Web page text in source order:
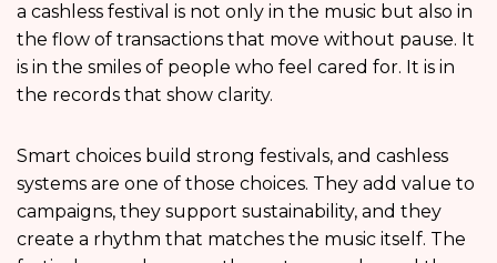
a cashless festival is not only in the music but also in
the flow of transactions that move without pause. It
is in the smiles of people who feel cared for. It is in
the records that show clarity.
Smart choices build strong festivals, and cashless
systems are one of those choices. They add value to
campaigns, they support sustainability, and they
create a rhythm that matches the music itself. The